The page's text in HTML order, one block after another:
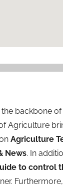
backbone of
Agriculture
Agriculture
News. In
to control